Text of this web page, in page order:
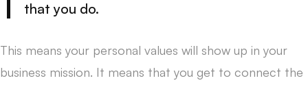
that you do.
This means your personal values will show up in your
business mission. It means that you get to connect the